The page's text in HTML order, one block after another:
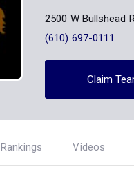
2500 W Bullshead
(610) 697-0111
Claim
Rankings Videos